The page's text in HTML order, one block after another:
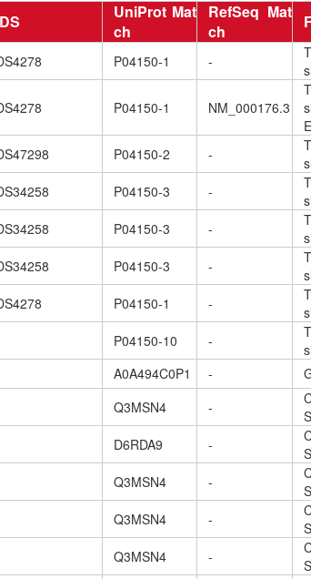
UniProt Mat
ch
RefSeq Mat
ch
P04150-1 -
P04150-1 NM_000176.3
P04150-2 -
P04150-3 -
P04150-3 -
P04150-3 -
P04150-1 -
P04150-10 -
A0A494C0P1 -
Q3MSN4 -
D6RDA9 -
Q3MSN4 -
Q3MSN4 -
Q3MSN4 -